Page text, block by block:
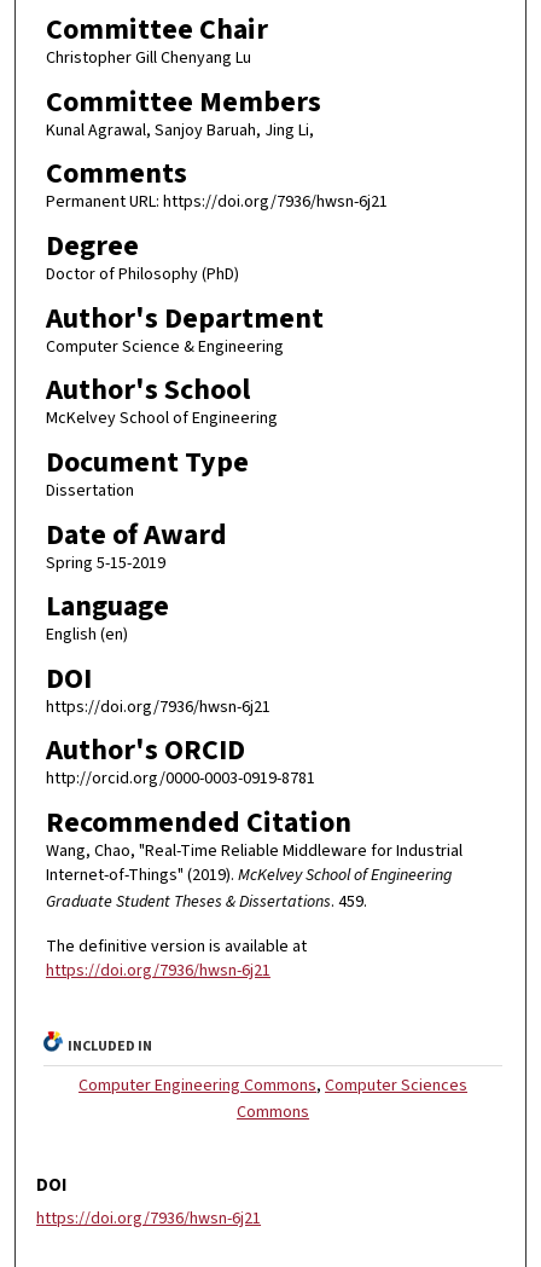
Committee Chair
Christopher Gill Chenyang Lu
Committee Members
Kunal Agrawal, Sanjoy Baruah, Jing Li,
Comments
Permanent URL: https://doi.org/7936/hwsn-6j21
Degree
Doctor of Philosophy (PhD)
Author's Department
Computer Science & Engineering
Author's School
McKelvey School of Engineering
Document Type
Dissertation
Date of Award
Spring 5-15-2019
Language
English (en)
DOI
https://doi.org/7936/hwsn-6j21
Author's ORCID
http://orcid.org/0000-0003-0919-8781
Recommended Citation
Wang, Chao, "Real-Time Reliable Middleware for Industrial
Internet-of-Things" (2019). McKelvey School of Engineering
Graduate Student Theses & Dissertations. 459.
The definitive version is available at
https://doi.org/7936/hwsn-6j21
INCLUDED IN
Computer Engineering Commons,Computer Sciences
Commons
DOI
https://doi.org/7936/hwsn-6j21